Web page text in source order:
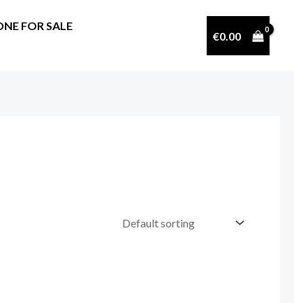
FOR SALE
€0.00